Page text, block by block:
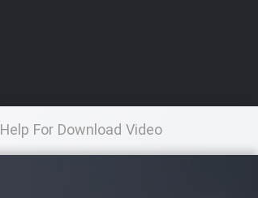
Help For Download Video